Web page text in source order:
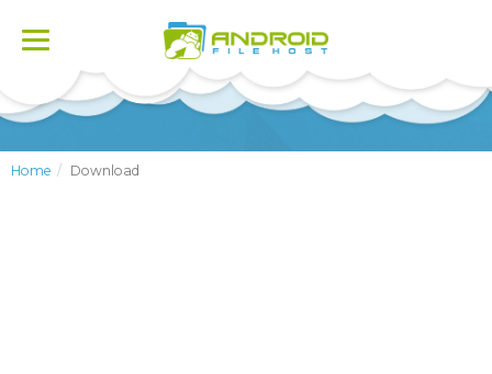
Toggle
Home Download